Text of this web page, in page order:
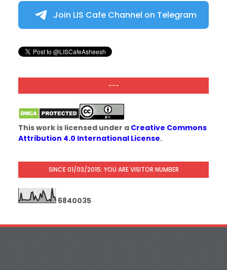
Join LIS Cafe Channel on Telegram
---
This work is licensed under a Creative Commons
Attribution 4.0 International License.
SINCE 01/03/2015: YOU ARE VISITOR NUMBER
6840035